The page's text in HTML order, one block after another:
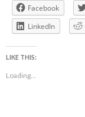
Facebook
LinkedIn
LIKE THIS:
Loading...